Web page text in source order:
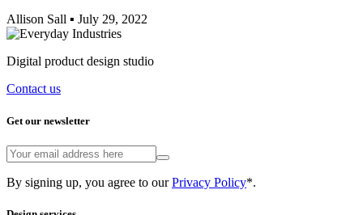
Allison Sall ▪ July 29, 2022
Digital product design studio
Contact us
Get our newsletter
By signing up, you agree to ourPrivacy Policy*.